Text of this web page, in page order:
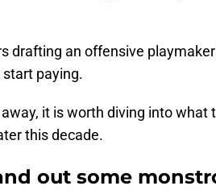
drafting an offensive
paying.
it is worth diving into what
this decade.
out some